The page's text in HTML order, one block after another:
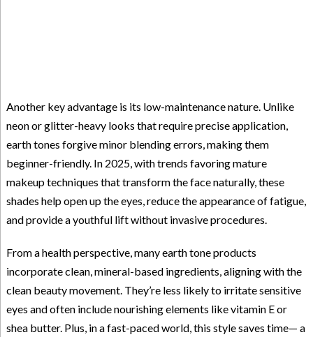
Another key advantage is its low-maintenance nature. Unlike
neon or glitter-heavy looks that require precise application,
earth tones forgive minor blending errors, making them
beginner-friendly. In 2025, with trends favoring mature
makeup techniques that transform the face naturally, these
shades help open up the eyes, reduce the appearance of fatigue,
and provide a youthful lift without invasive procedures.
From a health perspective, many earth tone products
incorporate clean, mineral-based ingredients, aligning with the
clean beauty movement. They’re less likely to irritate sensitive
eyes and often include nourishing elements like vitamin E or
shea butter. Plus, in a fast-paced world, this style saves time— a